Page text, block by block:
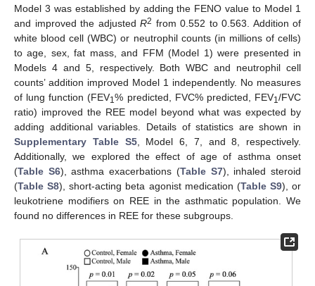
Model 3 was established by adding the FENO value to Model 1
and improved the adjusted R2 from 0.552 to 0.563. Addition of
white blood cell (WBC) or neutrophil counts (in millions of cells)
to age, sex, fat mass, and FFM (Model 1) were presented in
Models 4 and 5, respectively. Both WBC and neutrophil cell
counts’ addition improved Model 1 independently. No measures
of lung function (FEV1% predicted, FVC% predicted, FEV1/FVC
ratio) improved the REE model beyond what was expected by
adding additional variables. Details of statistics are shown in
Supplementary Table S5, Model 6, 7, and 8, respectively.
Additionally, we explored the effect of age of asthma onset
(Table S6), asthma exacerbations (Table S7), inhaled steroid
(Table S8), short-acting beta agonist medication (Table S9), or
leukotriene modifiers on REE in the asthmatic population. We
found no differences in REE for these subgroups.